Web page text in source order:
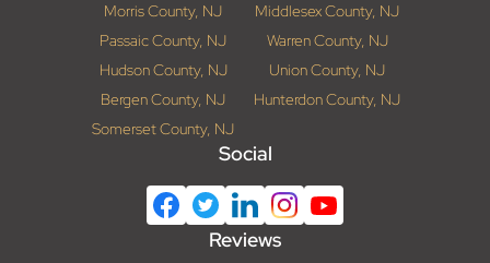
Morris County, NJ
Middlesex County, NJ
Passaic County, NJ
Warren County, NJ
Hudson County, NJ
Union County, NJ
Bergen County, NJ
Hunterdon County, NJ
Somerset County, NJ
Social
Reviews